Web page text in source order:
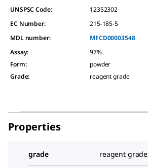
UNSPSC Code:
12352302
EC Number:
215-185-5
MDL number:
MFCD00003548
Assay:
97%
Form:
powder
Grade: reagent grade
Properties
grade reagent grade